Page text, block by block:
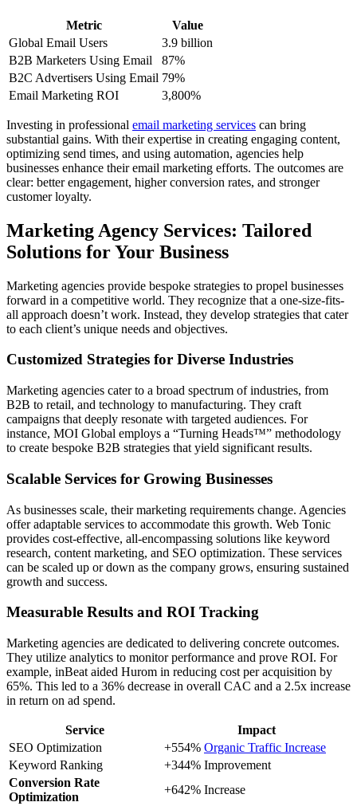
Metric
Value
Global Email Users
3.9 billion
B2B Marketers Using Email
87%
B2C Advertisers Using Email 79%
Email Marketing ROI
3,800%
Investing in professional email marketing services can bring
substantial gains. With their expertise in creating engaging content,
optimizing send times, and using automation, agencies help
businesses enhance their email marketing efforts. The outcomes are
clear: better engagement, higher conversion rates, and stronger
customer loyalty.
Marketing Agency Services: Tailored
Solutions for Your Business
Marketing agencies provide bespoke strategies to propel businesses
forward in a competitive world. They recognize that a one-size-fits-
all approach doesn’t work. Instead, they develop strategies that cater
to each client’s unique needs and objectives.
Customized Strategies for Diverse Industries
Marketing agencies cater to a broad spectrum of industries, from
B2B to retail, and technology to manufacturing. They craft
campaigns that deeply resonate with targeted audiences. For
instance, MOI Global employs a “Turning Heads™” methodology
to create bespoke B2B strategies that yield significant results.
Scalable Services for Growing Businesses
As businesses scale, their marketing requirements change. Agencies
offer adaptable services to accommodate this growth. Web Tonic
provides cost-effective, all-encompassing solutions like keyword
research, content marketing, and SEO optimization. These services
can be scaled up or down as the company grows, ensuring sustained
growth and success.
Measurable Results and ROI Tracking
Marketing agencies are dedicated to delivering concrete outcomes.
They utilize analytics to monitor performance and prove ROI. For
example, inBeat aided Hurom in reducing cost per acquisition by
65%. This led to a 36% decrease in overall CAC and a 2.5x increase
in return on ad spend.
Service
Impact
SEO Optimization
+554% Organic Traffic Increase
Keyword Ranking
+344% Improvement
Conversion Rate
Optimization
+642% Increase